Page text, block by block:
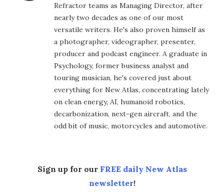
Refractor teams as Managing Director, after
nearly two decades as one of our most
versatile writers. He's also proven himself as
a photographer, videographer, presenter,
producer and podcast engineer. A graduate in
Psychology, former business analyst and
touring musician, he's covered just about
everything for New Atlas, concentrating lately
on clean energy, AI, humanoid robotics,
decarbonization, next-gen aircraft, and the
odd bit of music, motorcycles and automotive.
Sign up for our FREE daily New Atlas
newsletter!